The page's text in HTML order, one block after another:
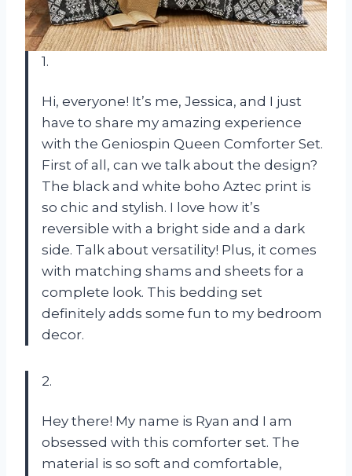
1.
Hi, everyone! It’s me, Jessica, and I just
have to share my amazing experience
with the Geniospin Queen Comforter Set.
First of all, can we talk about the design?
The black and white boho Aztec print is
so chic and stylish. I love how it’s
reversible with a bright side and a dark
side. Talk about versatility! Plus, it comes
with matching shams and sheets for a
complete look. This bedding set
definitely adds some fun to my bedroom
decor.
2.
Hey there! My name is Ryan and I am
obsessed with this comforter set. The
material is so soft and comfortable,